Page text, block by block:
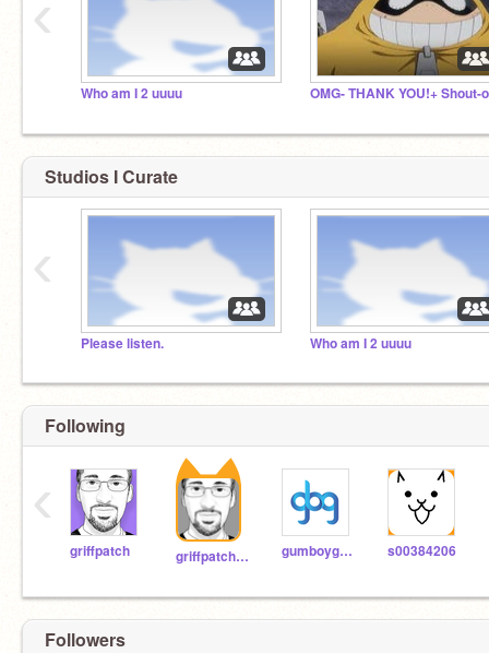
Who am I 2 uuuu
‹
Studios I Curate
Please listen. Who am I 2 uuuu
‹
Following
griffpatch griffpatch_tutor gumboygames s00384206
‹
Followers